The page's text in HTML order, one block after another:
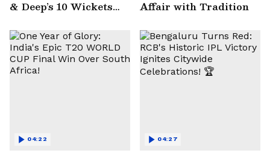
& Deep’s 10 Wickets
Edgbaston!
Affair with Tradition
04:22 04:27